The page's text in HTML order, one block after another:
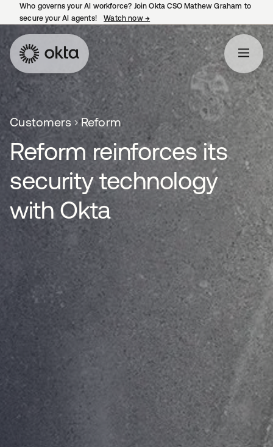
Who governs your AI workforce? Join Okta CSO Mathew Graham to
secure your AI agents!
Watch now →
Customers Reform
Reform reinforces its
security technology
with Okta